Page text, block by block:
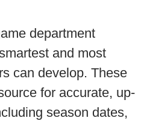
department
and most
can develop. These
for accurate, up-
season dates,